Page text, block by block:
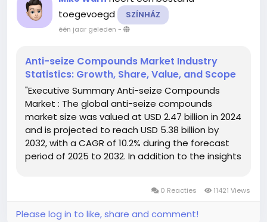
toegevoegd
SZÍNHÁZ
één jaar geleden -
Anti-seize Compounds Market Industry
Statistics: Growth, Share, Value, and Scope
"Executive Summary Anti-seize Compounds
Market : The global anti-seize compounds
market size was valued at USD 2.47 billion in 2024
and is projected to reach USD 5.38 billion by
2032, with a CAGR of 10.2% during the forecast
period of 2025 to 2032. In addition to the insights
0 Reacties 11421 Views
Please log in to like, share and comment!